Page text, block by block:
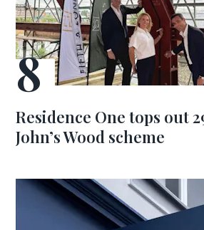
Residence One tops out
John’s Wood scheme